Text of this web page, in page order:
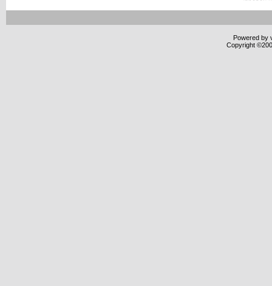
Powered by
Copyright